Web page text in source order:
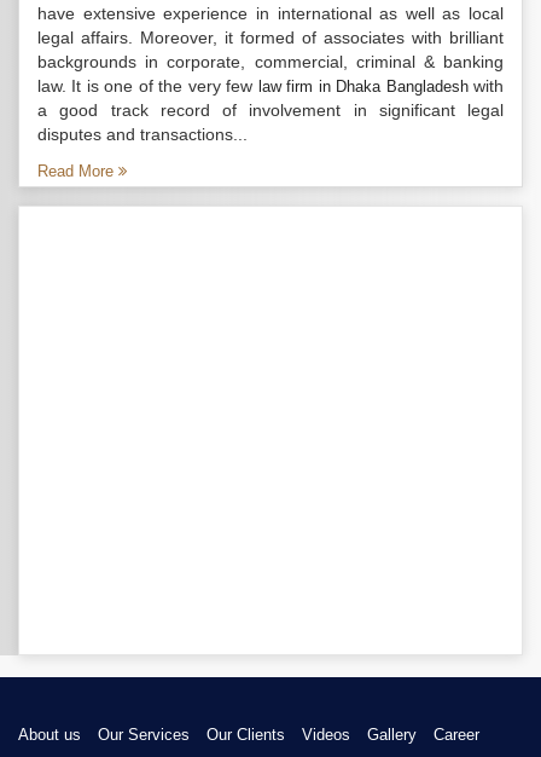
have extensive experience in international as well as local
legal affairs. Moreover, it formed of associates with brilliant
backgrounds in corporate, commercial, criminal & banking
law. It is one of the very few law firm in Dhaka Bangladeshwith
a good track record of involvement in significant legal
disputes and transactions...
Read More
About us Our Services Our Clients Videos Gallery Career